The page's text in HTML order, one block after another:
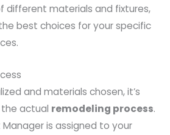
different materials and fixtures,
best choices for your specific
and materials chosen, it’s
actual remodeling process.
is assigned to your